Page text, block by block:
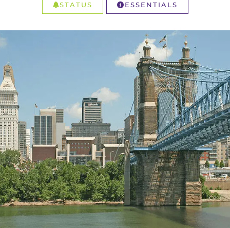
STATUS ESSENTIALS